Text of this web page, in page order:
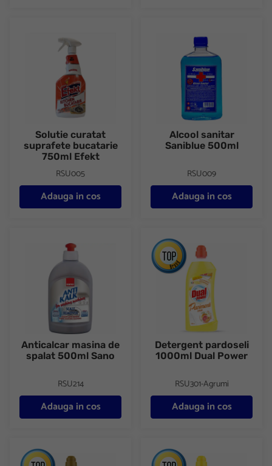
Solutie curatat suprafete bucatarie 750ml Efekt
Solutie curatat
suprafete bucatarie
750ml Efekt
RSU005
Adauga in cos
Alcool sanitar Saniblue 500ml
Alcool sanitar
Saniblue 500ml
RSU009
Adauga in cos
Anticalcar masina de spalat 500ml Sano
Anticalcar masina de
spalat 500ml Sano
RSU214
Adauga in cos
Detergent pardoseli 1000ml
Detergent pardoseli
1000ml Dual Power
RSU301-Agrumi
Adauga in cos
Detergent pardoseli 1000ml Dual PowerDetergent pardoseli 1000ml